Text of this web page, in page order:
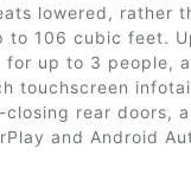
lowered, rather
to 106 cubic feet.
for up to 3 people,
touchscreen
rear doors,
and Android